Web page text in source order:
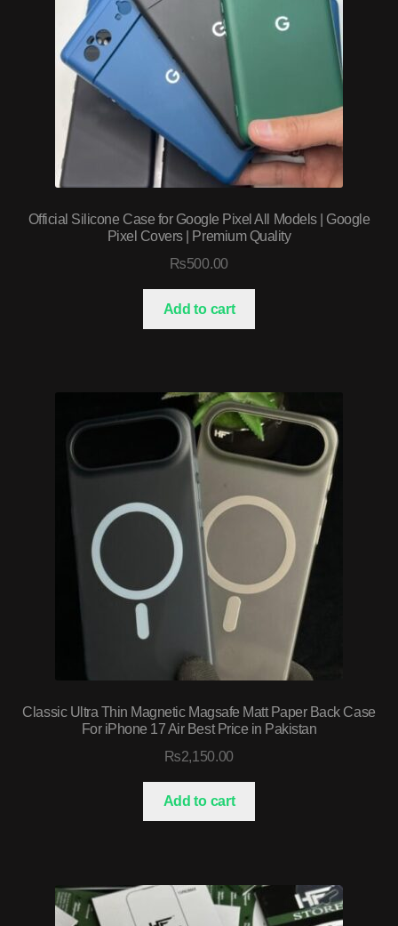
Official Silicone Case for Google Pixel All Models | Google
Pixel Covers | Premium Quality
₨500.00
Add to cart
Classic Ultra Thin Magnetic Magsafe Matt Paper Back Case
For iPhone 17 Air Best Price in Pakistan
₨2,150.00
Add to cart